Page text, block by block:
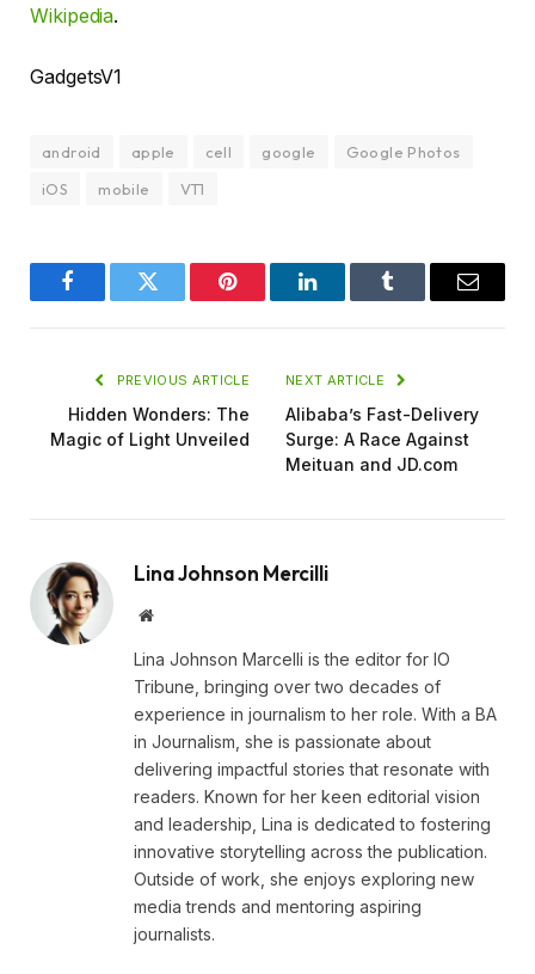
Wikipedia.
GadgetsV1
android apple cell google
Google Photos
iOS
mobile VT1
FacebookTwitter Pinterest LinkedInTumblr Email
PREVIOUS ARTICLE
Hidden Wonders: The
Magic of Light Unveiled
NEXT ARTICLE
Alibaba’s Fast-Delivery
Surge: A Race Against
Meituan and JD.com
Lina Johnson Mercilli
Website
Lina Johnson Marcelli is the editor for IO
Tribune, bringing over two decades of
experience in journalism to her role. With a BA
in Journalism, she is passionate about
delivering impactful stories that resonate with
readers. Known for her keen editorial vision
and leadership, Lina is dedicated to fostering
innovative storytelling across the publication.
Outside of work, she enjoys exploring new
media trends and mentoring aspiring
journalists.